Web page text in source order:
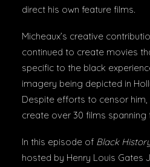
direct his own feature films.
Micheaux’s creative
continued to create movies
specific to the black
imagery being depicted in
Despite efforts to censor him,
create over 30 films spanning
In this episode of Black
hosted by Henry Louis Gates